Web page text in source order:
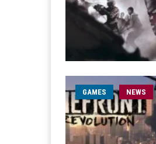
GAMES NEWS